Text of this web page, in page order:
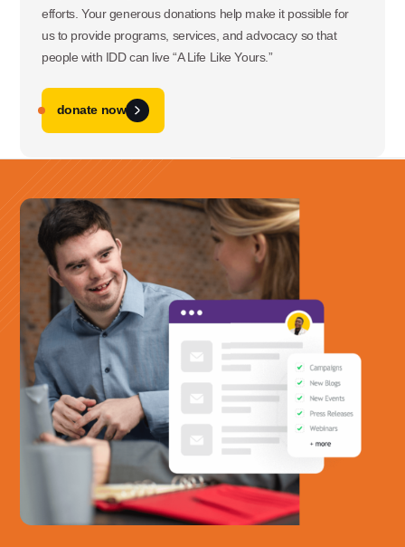
efforts. Your generous donations help make it possible for
us to provide programs, services, and advocacy so that
people with IDD can live “A Life Like Yours.”
donate now
Office Phone:
703-208-1119